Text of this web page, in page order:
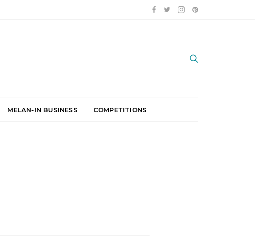
MELAN-IN BUSINESS COMPETITIONS